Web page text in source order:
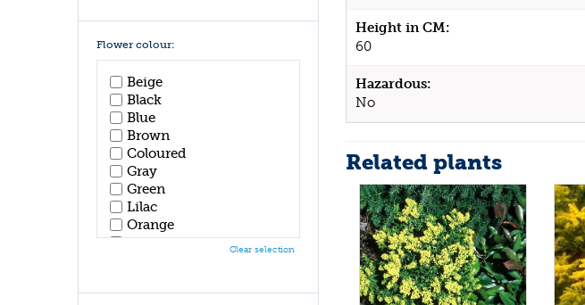
Height in CM:
60
Hazardous:
No
Related plants
Flower colour:
Beige
Black
Blue
Brown
Coloured
Gray
Green
Lilac
Orange
Pink
White
Clear selection